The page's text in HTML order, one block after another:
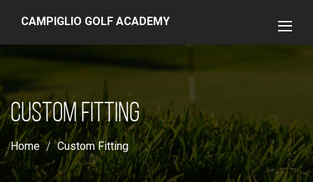
CAMPIGLIO GOLF ACADEMY
CUSTOM FITTING
Home Custom Fitting